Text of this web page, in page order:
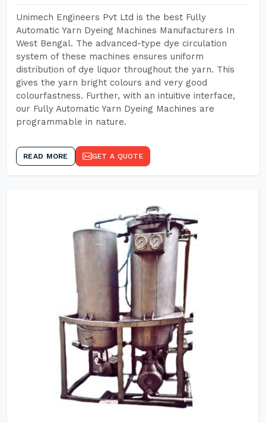
Unimech Engineers Pvt Ltd is the best Fully
Automatic Yarn Dyeing Machines Manufacturers In
West Bengal. The advanced-type dye circulation
system of these machines ensures uniform
distribution of dye liquor throughout the yarn. This
gives the yarn bright colours and very good
colourfastness. Further, with an intuitive interface,
our Fully Automatic Yarn Dyeing Machines are
programmable in nature.
READ MORE GET A QUOTE